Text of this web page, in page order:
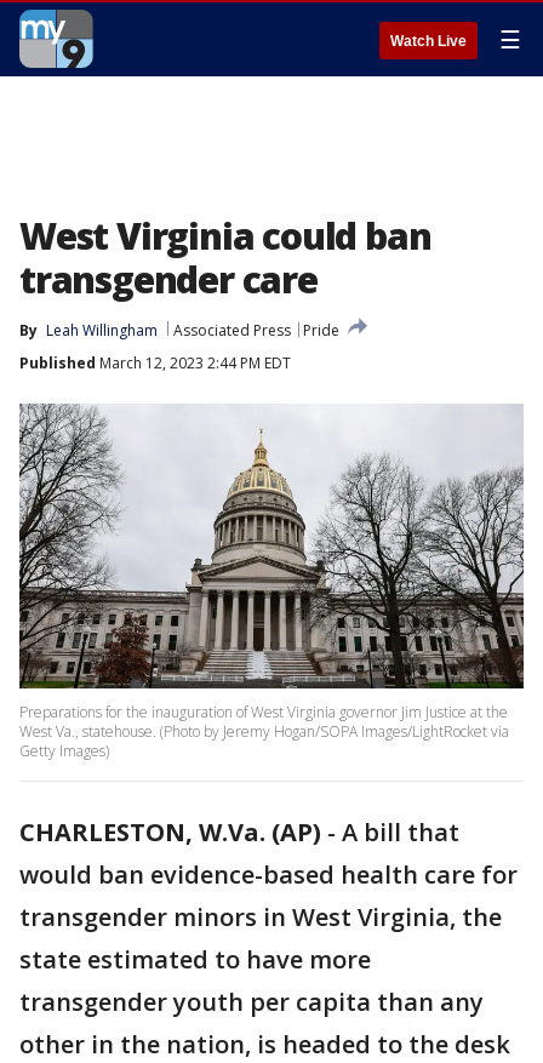
Watch Live ☰
West Virginia could ban
transgender care
By Leah Willingham Associated Press
Pride
Published March 12, 2023 2:44 PM EDT
Preparations for the inauguration of West Virginia governor Jim Justice at the
West Va., statehouse. (Photo by Jeremy Hogan/SOPA Images/LightRocket via
Getty Images)
CHARLESTON, W.Va. (AP) - A bill that
would ban evidence-based health care for
transgender minors in West Virginia, the
state estimated to have more
transgender youth per capita than any
other in the nation, is headed to the desk